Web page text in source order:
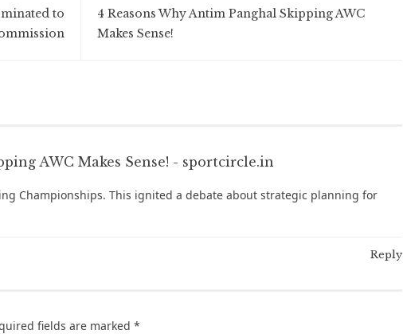
to
4 Reasons Why Antim Panghal Skipping AWC
Makes Sense!
AWC Makes Sense! - sportcircle.in
Championships. This ignited a debate about strategic planning for
Reply
fields are marked *